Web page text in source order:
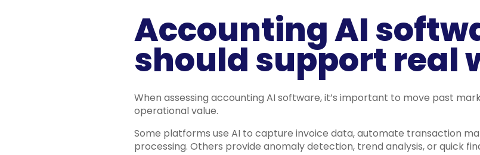
Accounting AI
should support real
When assessing accounting AI software, it’s important to move past
operational value.
Some platforms use AI to capture invoice data, automate transaction
processing. Others provide anomaly detection, trend analysis, or quick